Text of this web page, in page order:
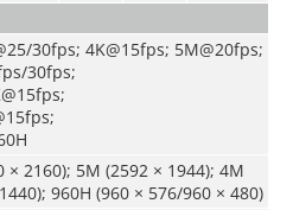
30fps; 4K@15fps; 5M@20fps;
30fps;
× 2160); 5M (2592 × 1944); 4M
960H (960 × 576/960 × 480)